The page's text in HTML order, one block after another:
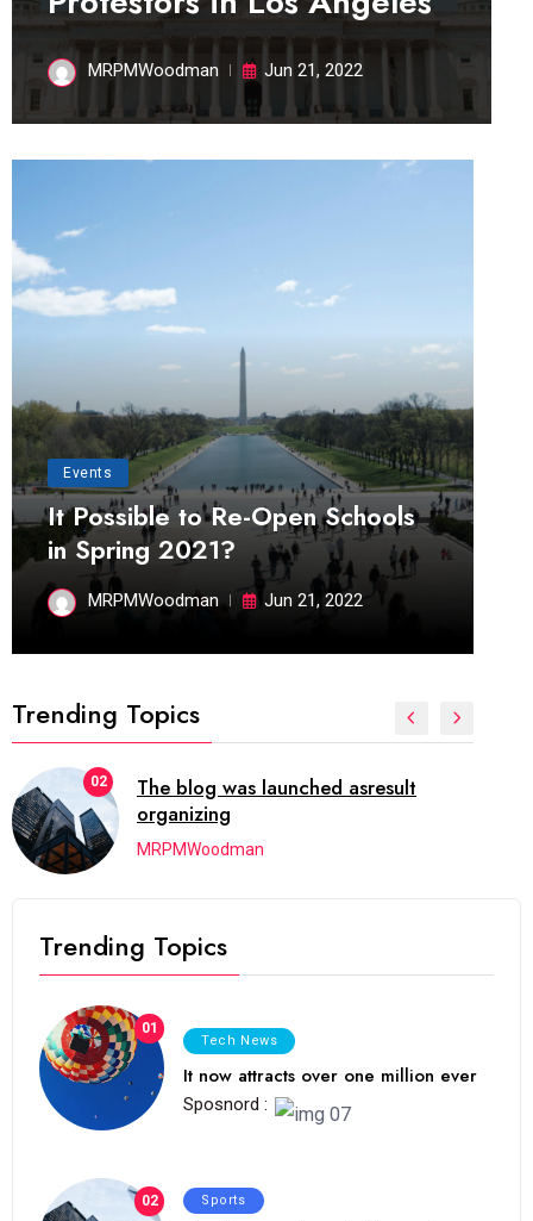
MRPMWoodman Jun 21, 2022
Events
It Possible to Re-Open Schools
in Spring 2021?
MRPMWoodman Jun 21, 2022
Trending Topics
03
Next Web Conference which was
initially
MRPMWoodman
Trending Topics
01
Tech News
It now attracts over one million ever
Sposnord :
02 Sports